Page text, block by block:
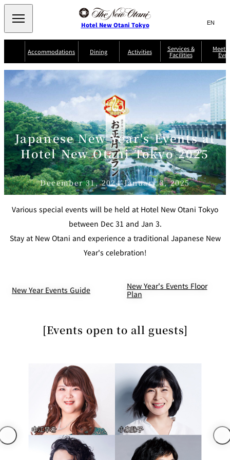
Hotel New Otani Tokyo Search
サ
内
検
を
開
閉
言
切
り
替
え
メ
ニ
ュ
ー
を
開
閉
(日本語)
EN (English)
Select Language
Accommodations
HOUSE ZEN THE MAIN
NEW OTANI
GARDEN
TOWER
Rooms &
Suites Service Guide Room Service Breakfast
Serviced
Apartments
Restaurant
Discount
for Staying
Guests
Frequently
Asked
Questions
Dining
Western
TOUR
D'ARGENT TRADER
VIC'S TOKYO GUN-SHIP
AUX
BACCHANAL
ES
Chinese
TAIKAN EN
SENBAZURU
KATO'S
DINING &
BAR
mendokoro
NAKAJIMA
Kioi
NADAMAN
SAZANKA-
SO
HORIKAWA RANSEN OKAHAN
(The Main) Tower) SUZUTOMI
Buffet
VIEW &
DINING THE
SKY
RESTAURAN
Teppanyaki / Steak house
RIB ROOM SEISEN-TEI
Services &
Facilities
Activities
Japanese New Year's Events at
Hotel New Otani Tokyo 2025
December 31, 2024-January 3, 2025
Various special events will be held at Hotel New Otani Tokyo
between Dec 31 and Jan 3.
Stay at New Otani and experience a traditional Japanese New
Year's celebration!
New Year Events Guide
New Year's Events Floor
Plan
[Events open to all guests]